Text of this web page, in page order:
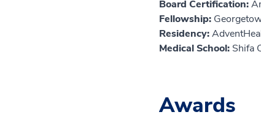
Board Certification:
Fellowship:
Residency:
Medical School: Shifa
Awards